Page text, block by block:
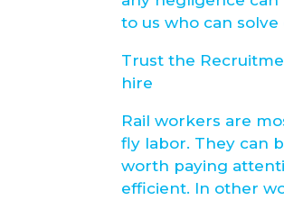
to us who can
Trust the
hire
Rail workers are
fly labor. They can
worth paying
efficient. In other